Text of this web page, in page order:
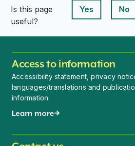
Is this page
useful?
Yes
This page is
No
Access to information
Accessibility statement, privacy
languages/translations and
information.
Learn more